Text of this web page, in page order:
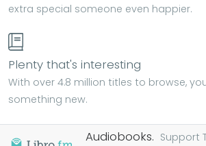
extra special someone even happier.
Plenty that's interesting
With over 4.8 million titles to browse,
something new.
Audiobooks. Support